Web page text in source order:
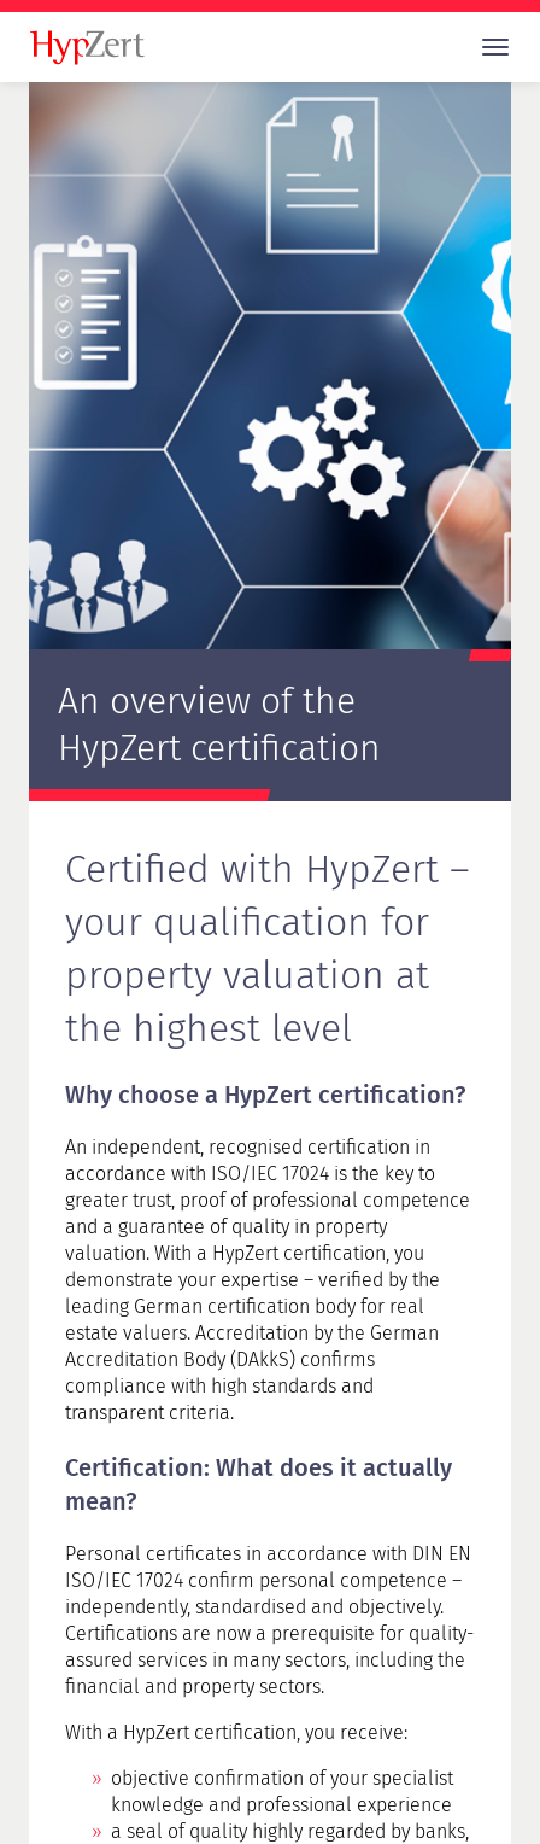
An overview of the
HypZert certification
Certified with HypZert –
your qualification for
property valuation at
the highest level
Why choose a HypZert certification?
An independent, recognised certification in
accordance with ISO/IEC 17024 is the key to
greater trust, proof of professional competence
and a guarantee of quality in property
valuation. With a HypZert certification, you
demonstrate your expertise – verified by the
leading German certification body for real
estate valuers. Accreditation by the German
Accreditation Body (DAkkS) confirms
compliance with high standards and
transparent criteria.
Certification: What does it actually
mean?
Personal certificates in accordance with DIN EN
ISO/IEC 17024 confirm personal competence –
independently, standardised and objectively.
Certifications are now a prerequisite for quality-
assured services in many sectors, including the
financial and property sectors.
With a HypZert certification, you receive:
objective confirmation of your specialist
knowledge and professional experience
a seal of quality highly regarded by banks,